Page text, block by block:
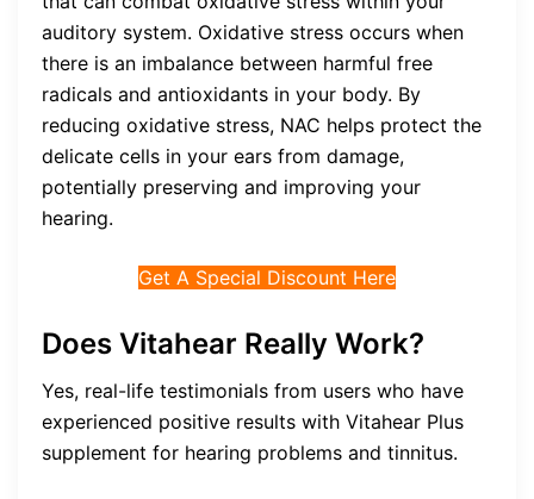
auditory system. Oxidative stress occurs when
there is an imbalance between harmful free
radicals and antioxidants in your body. By
reducing oxidative stress, NAC helps protect the
delicate cells in your ears from damage,
potentially preserving and improving your
hearing.
Get A Special Discount Here
Does Vitahear Really Work?
Yes, real-life testimonials from users who have
experienced positive results with Vitahear Plus
supplement for hearing problems and tinnitus.